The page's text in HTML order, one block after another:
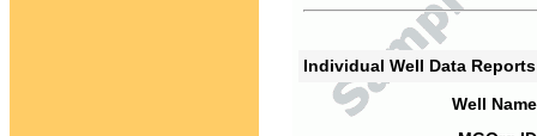
Individual Well Data
Well